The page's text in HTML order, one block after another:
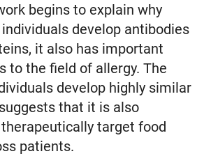
begins to explain why
develop antibodies
it also has important
to the field of allergy. The
develop highly similar
that it is also
target food
patients.